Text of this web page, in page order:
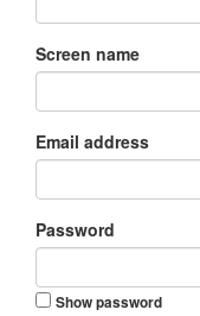
Screen name
Email address
Password
Show password